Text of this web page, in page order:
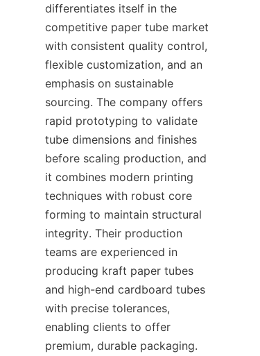
differentiates itself in the
competitive paper tube market
with consistent quality control,
flexible customization, and an
emphasis on sustainable
sourcing. The company offers
rapid prototyping to validate
tube dimensions and finishes
before scaling production, and
it combines modern printing
techniques with robust core
forming to maintain structural
integrity. Their production
teams are experienced in
producing kraft paper tubes
and high-end cardboard tubes
with precise tolerances,
enabling clients to offer
premium, durable packaging.